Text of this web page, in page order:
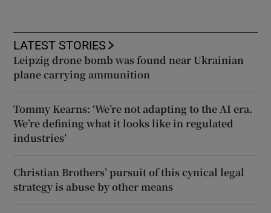
LATEST STORIES
Leipzig drone bomb was found near Ukrainian
plane carrying ammunition
Tommy Kearns: ‘We’re not adapting to the AI era.
We’re defining what it looks like in regulated
industries’
Christian Brothers’ pursuit of this cynical legal
strategy is abuse by other means